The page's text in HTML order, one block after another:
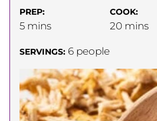
PREP:
5minutes
mins
COOK:
20minutes
mins
SERVINGS: 6 people